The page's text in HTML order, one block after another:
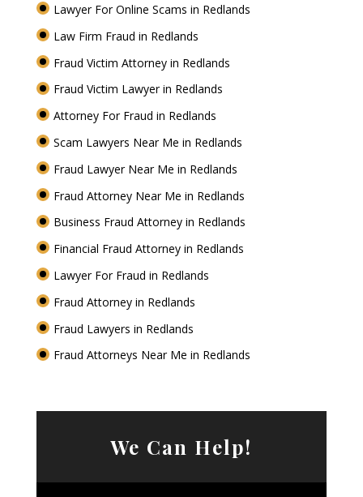
Lawyer For Online Scams in Redlands
Law Firm Fraud in Redlands
Fraud Victim Attorney in Redlands
Fraud Victim Lawyer in Redlands
Attorney For Fraud in Redlands
Scam Lawyers Near Me in Redlands
Fraud Lawyer Near Me in Redlands
Fraud Attorney Near Me in Redlands
Business Fraud Attorney in Redlands
Financial Fraud Attorney in Redlands
Lawyer For Fraud in Redlands
Fraud Attorney in Redlands
Fraud Lawyers in Redlands
Fraud Attorneys Near Me in Redlands
We Can Help!